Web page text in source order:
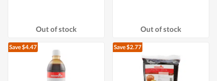
Out of stock Out of stock
Save $4.47 Save $2.77